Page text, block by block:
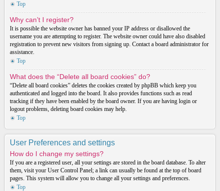
Top
Why can’t I register?
It is possible the website owner has banned your IP address or disallowed the
username you are attempting to register. The website owner could have also disabled
registration to prevent new visitors from signing up. Contact a board administrator for
assistance.
Top
What does the “Delete all board cookies” do?
“Delete all board cookies” deletes the cookies created by phpBB which keep you
authenticated and logged into the board. It also provides functions such as read
tracking if they have been enabled by the board owner. If you are having login or
logout problems, deleting board cookies may help.
Top
User Preferences and settings
How do I change my settings?
If you are a registered user, all your settings are stored in the board database. To alter
them, visit your User Control Panel; a link can usually be found at the top of board
pages. This system will allow you to change all your settings and preferences.
Top